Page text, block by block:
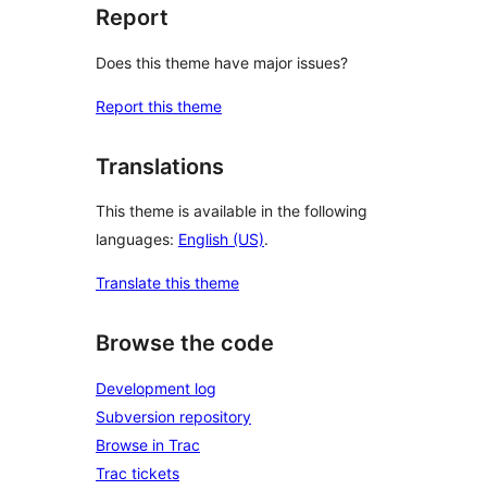
Report
Does this theme have major issues?
Report this theme
Translations
This theme is available in the following
languages: English (US).
Translate this theme
Browse the code
Development log
Subversion repository
Browse in Trac
Trac tickets